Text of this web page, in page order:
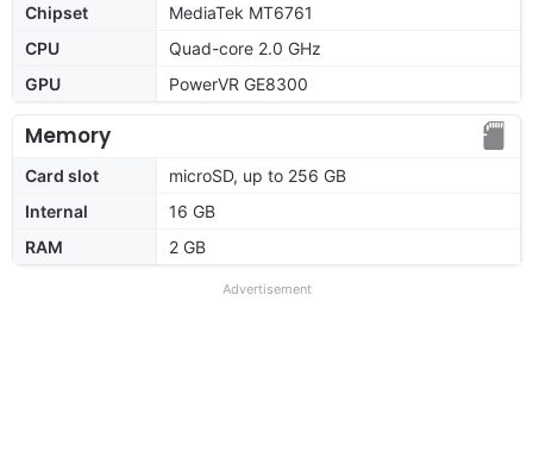
Chipset
MediaTek MT6761
CPU
Quad-core 2.0 GHz
GPU
PowerVR GE8300
Memory
Card slot
microSD, up to 256 GB
Internal
16 GB
RAM
2 GB
Advertisement